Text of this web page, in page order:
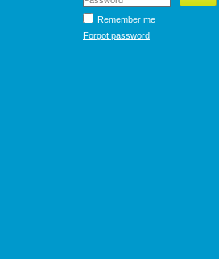
Remember me
Forgot password